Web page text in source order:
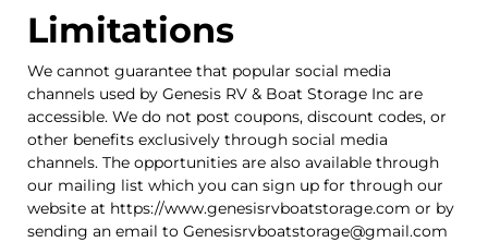
Limitations
We cannot guarantee that popular social media
channels used by Genesis RV & Boat Storage Inc are
accessible. We do not post coupons, discount codes, or
other benefits exclusively through social media
channels. The opportunities are also available through
our mailing list which you can sign up for through our
website at https://www.genesisrvboatstorage.com or by
sending an email to Genesisrvboatstorage@gmail.com